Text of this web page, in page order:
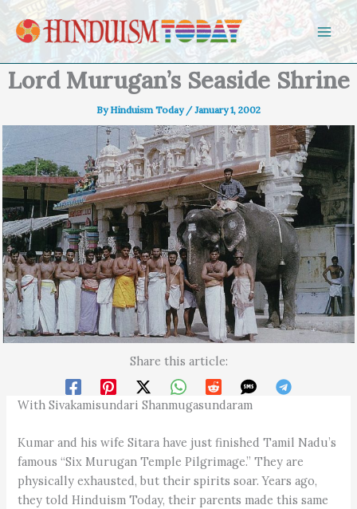
Skip to content
Lord Murugan’s Seaside Shrine
ByHinduism Today /January 1, 2002
Share this article:
With Sivakamisundari Shanmugasundaram
Kumar and his wife Sitara have just finished Tamil Nadu’s
famous “Six Murugan Temple Pilgrimage.” They are
physically exhausted, but their spirits soar. Years ago,
they told Hinduism Today, their parents made this same